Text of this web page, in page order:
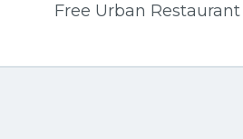
Free Urban